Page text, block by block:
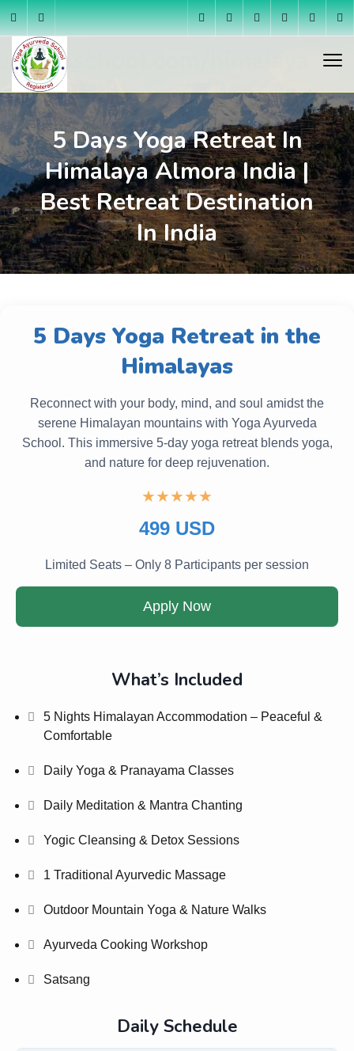
5 Days Yoga Retreat In
Himalaya Almora India |
Best Retreat Destination
In India
5 Days Yoga Retreat in the
Himalayas
Reconnect with your body, mind, and soul amidst the
serene Himalayan mountains with Yoga Ayurveda
School. This immersive 5-day yoga retreat blends yoga,
and nature for deep rejuvenation.
★★★★★
499 USD
Limited Seats – Only 8 Participants per session
Apply Now
What’s Included
5 Nights Himalayan Accommodation – Peaceful &
Comfortable
Daily Yoga & Pranayama Classes
Daily Meditation & Mantra Chanting
Yogic Cleansing & Detox Sessions
1 Traditional Ayurvedic Massage
Outdoor Mountain Yoga & Nature Walks
Ayurveda Cooking Workshop
Satsang
Daily Schedule